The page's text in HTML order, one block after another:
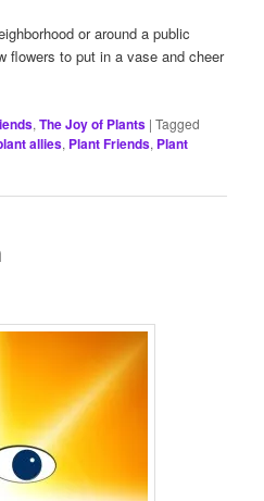
or around a public
flowers to put in a vase and cheer
,The Joy of Plants |Tagged
allies, Plant Friends, Plant